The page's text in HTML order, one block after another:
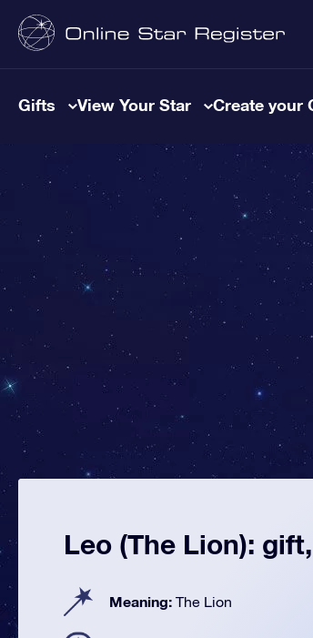
Gifts View Your Star Create your
Leo (The Lion):
Meaning: The Lion